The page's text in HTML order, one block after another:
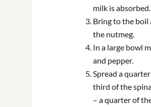
milk is
Bring to the boil
the nutmeg.
In a large bowl
and pepper.
Spread a
third of the
– a quarter of